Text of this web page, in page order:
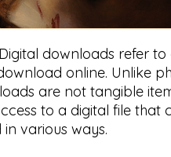
Digital downloads refer to
online. Unlike
are not tangible
to a digital file that
various ways.